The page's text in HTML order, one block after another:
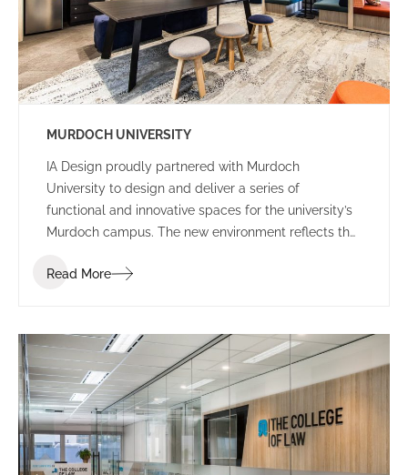
MURDOCH UNIVERSITY
IA Design proudly partnered with Murdoch
University to design and deliver a series of
functional and innovative spaces for the university’s
Murdoch campus. The new environment reflects the
dynamic and energetic educational space for staff
Read More